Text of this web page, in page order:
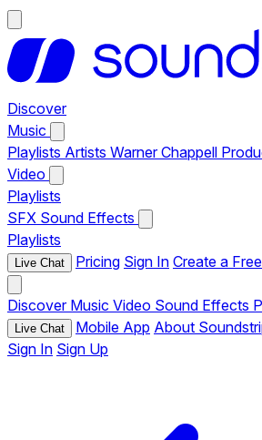
Discover
Music
Playlists Artists Warner Chappell
Video
Playlists
SFX Sound Effects
Playlists
Live Chat Pricing Sign In Create a
Discover Music Video Sound Effects
Live Chat Mobile App About
Sign In Sign Up